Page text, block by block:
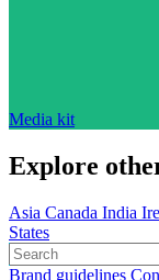
Media kit
Explore
Asia Canada India
States
Brand guidelines